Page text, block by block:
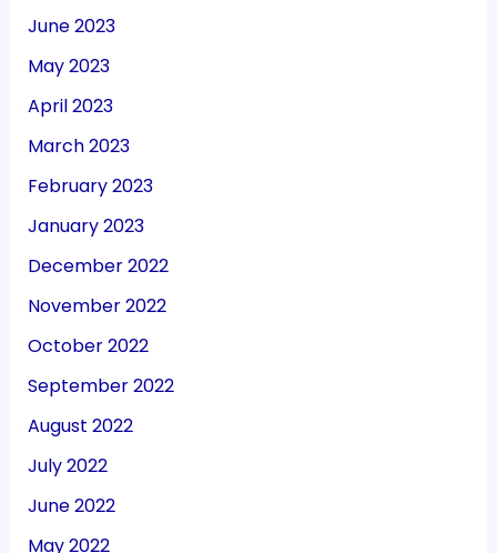
June 2023
May 2023
April 2023
March 2023
February 2023
January 2023
December 2022
November 2022
October 2022
September 2022
August 2022
July 2022
June 2022
May 2022